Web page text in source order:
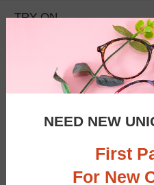
TRY ON
NEED NEW
First
For New